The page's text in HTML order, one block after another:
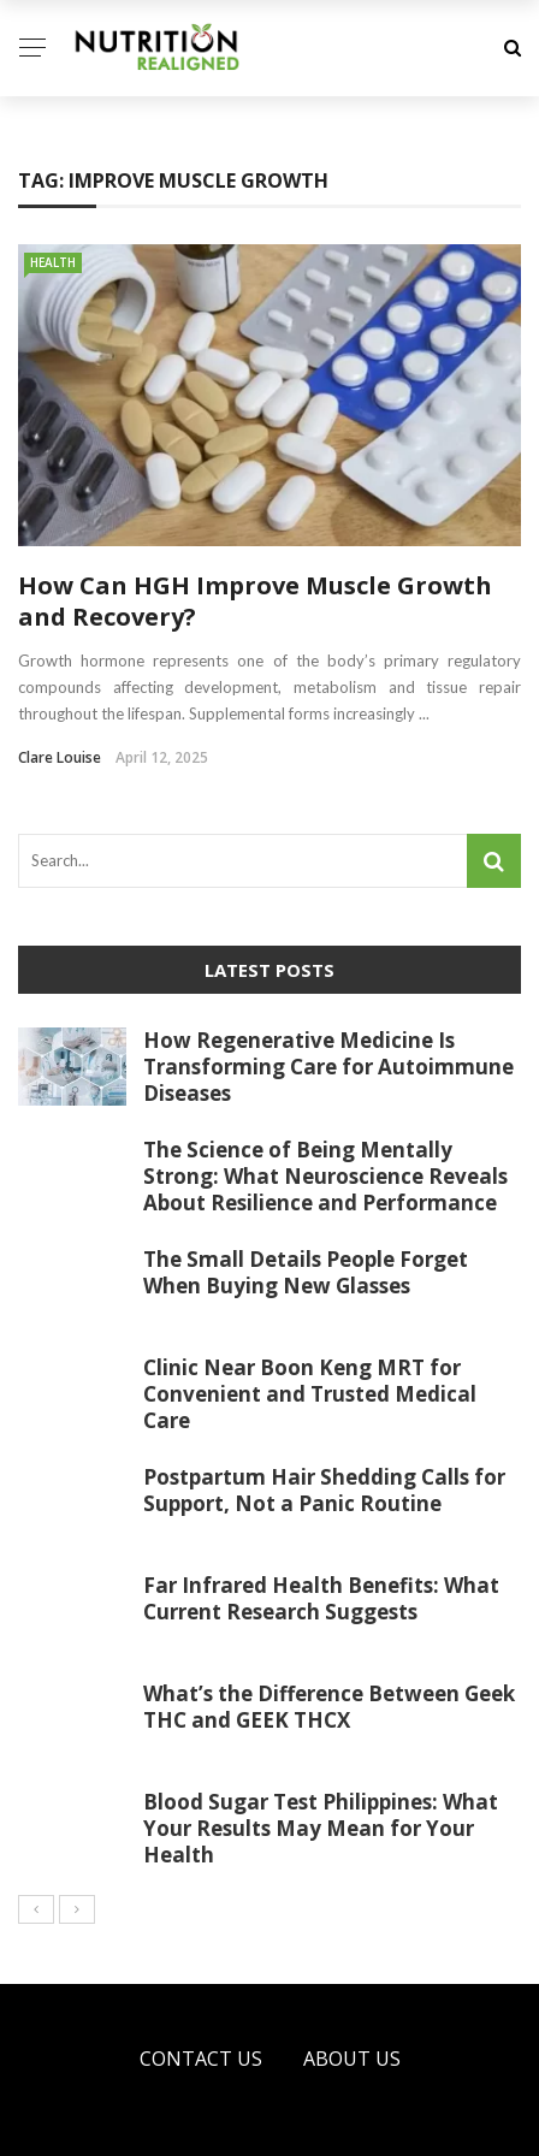
TAG: IMPROVE MUSCLE GROWTH
HEALTH
How Can HGH Improve Muscle Growth
and Recovery?
Growth hormone represents one of the body’s primary regulatory
compounds affecting development, metabolism and tissue repair
throughout the lifespan. Supplemental forms increasingly ...
Clare Louise April 12, 2025
LATEST POSTS
How Regenerative Medicine Is
Transforming Care for Autoimmune
Diseases
The Science of Being Mentally
Strong: What Neuroscience Reveals
About Resilience and Performance
The Small Details People Forget
When Buying New Glasses
Clinic Near Boon Keng MRT for
Convenient and Trusted Medical
Care
Postpartum Hair Shedding Calls for
Support, Not a Panic Routine
Far Infrared Health Benefits: What
Current Research Suggests
What’s the Difference Between Geek
THC and GEEK THCX
Blood Sugar Test Philippines: What
Your Results May Mean for Your
Health
CONTACT US ABOUT US